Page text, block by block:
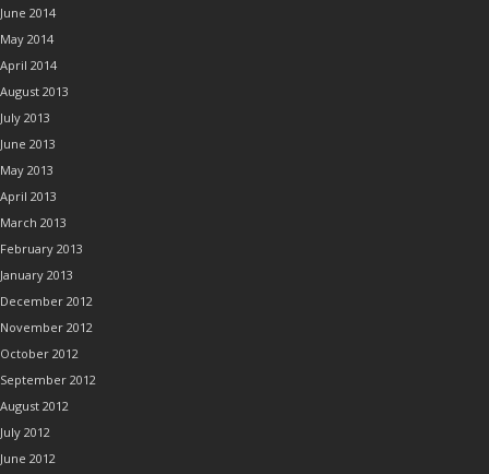
June 2014
May 2014
April 2014
August 2013
July 2013
June 2013
May 2013
April 2013
March 2013
February 2013
January 2013
December 2012
November 2012
October 2012
September 2012
August 2012
July 2012
June 2012